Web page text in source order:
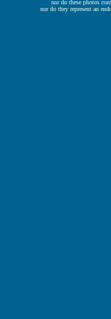
nor do these photos
nor do they represent an